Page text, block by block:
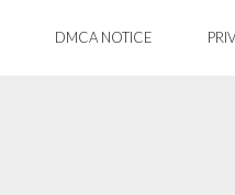
DMCA NOTICE